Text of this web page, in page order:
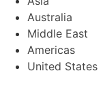
Australia
Middle East
Americas
United States